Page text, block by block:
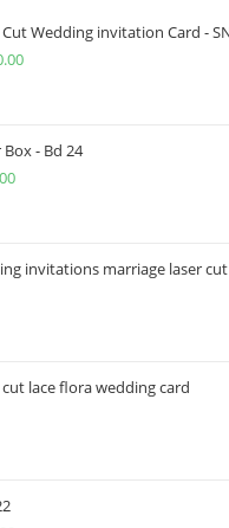
Cut Wedding invitation Card -
Box - Bd 24
invitations marriage laser
cut lace flora wedding card